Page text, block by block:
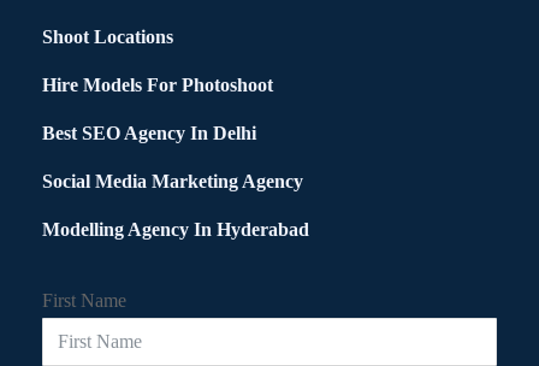
Shoot Locations
Hire Models For Photoshoot
Best SEO Agency In Delhi
Social Media Marketing Agency
Modelling Agency In Hyderabad
First Name